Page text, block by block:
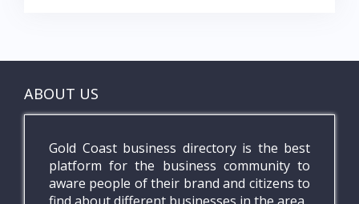
ABOUT US
Gold Coast business directory is the best
platform for the business community to
aware people of their brand and citizens to